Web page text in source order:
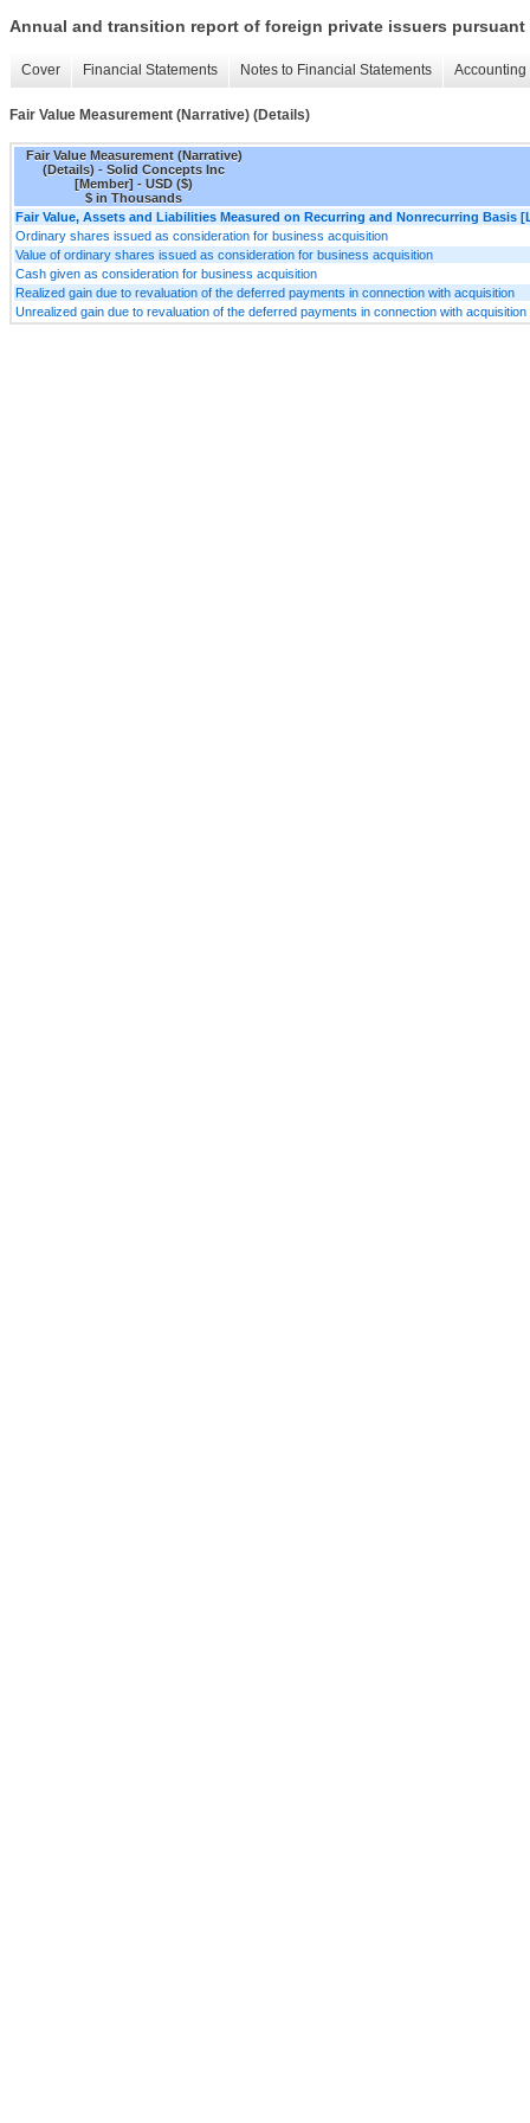
Annual and transition report of foreign private issuers pursuant
Cover Financial Statements Notes to Financial Statements
Fair Value Measurement (Narrative) (Details)
Fair Value Measurement (Narrative)
(Details) - Solid Concepts Inc
[Member] - USD ($)
$ in Thousands
Fair Value, Assets and Liabilities Measured on Recurring and Nonrecurring Basis
Ordinary shares issued as consideration for business acquisition
Value of ordinary shares issued as consideration for business acquisition
Cash given as consideration for business acquisition
Realized gain due to revaluation of the deferred payments in connection with acquisition
Unrealized gain due to revaluation of the deferred payments in connection with acquisition